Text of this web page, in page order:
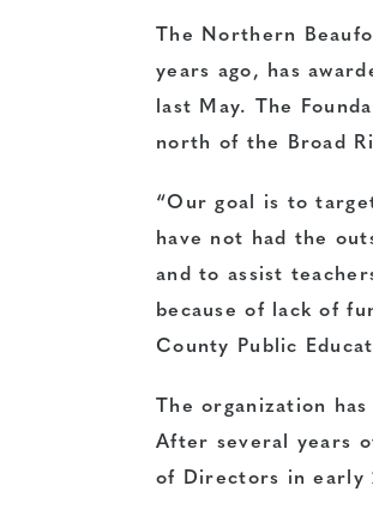
The Northern
years ago, has
last May. The
north of the Broad
“Our goal is to
have not had the
and to assist
because of lack of
County Public
The organization
After several years
of Directors in early